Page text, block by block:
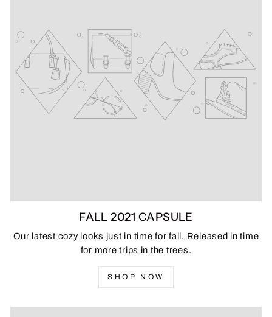
FALL 2021 CAPSULE
Our latest cozy looks just in time for fall. Released in time
for more trips in the trees.
SHOP NOW